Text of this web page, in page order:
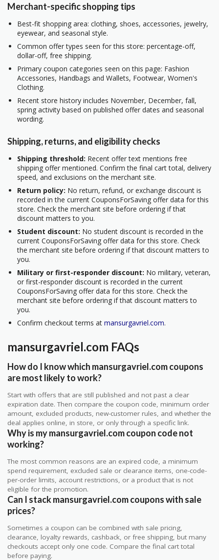
Merchant-specific shopping tips
Best-fit shopping area: clothing, shoes, accessories, jewelry,
eyewear, and seasonal style.
Common offer types seen for this store: percentage-off,
dollar-off, free shipping.
Primary coupon categories seen on this page: Fashion
Accessories, Handbags and Wallets, Footwear, Women's
Clothing.
Recent store history includes November, December, fall,
spring activity based on published offer dates and seasonal
wording.
Shipping, returns, and eligibility checks
Shipping threshold: Recent offer text mentions free
shipping offer mentioned. Confirm the final cart total, delivery
speed, and exclusions on the merchant site.
Return policy: No return, refund, or exchange discount is
recorded in the current CouponsForSaving offer data for this
store. Check the merchant site before ordering if that
discount matters to you.
Student discount: No student discount is recorded in the
current CouponsForSaving offer data for this store. Check
the merchant site before ordering if that discount matters to
you.
Military or first-responder discount: No military, veteran,
or first-responder discount is recorded in the current
CouponsForSaving offer data for this store. Check the
merchant site before ordering if that discount matters to
you.
Confirm checkout terms at mansurgavriel.com.
mansurgavriel.com FAQs
How do I know which mansurgavriel.com coupons
are most likely to work?
Start with offers that are still published and not past a clear
expiration date. Then compare the coupon code, minimum order
amount, excluded products, new-customer rules, and whether the
deal applies online, in store, or only through a specific link.
Why is my mansurgavriel.com coupon code not
working?
The most common reasons are an expired code, a minimum
spend requirement, excluded sale or clearance items, one-code-
per-order limits, account restrictions, or a product that is not
eligible for the promotion.
Can I stack mansurgavriel.com coupons with sale
prices?
Sometimes a coupon can be combined with sale pricing,
clearance, loyalty rewards, cashback, or free shipping, but many
checkouts accept only one code. Compare the final cart total
before paying.